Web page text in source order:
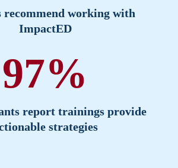
recommend working with
ImpactED
97%
report trainings provide
strategies